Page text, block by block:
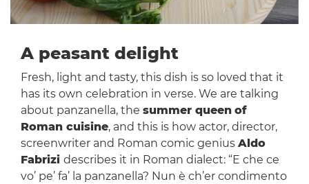
A peasant delight
Fresh, light and tasty, this dish is so loved that it
has its own celebration in verse. We are talking
about panzanella, the summer queen of
Roman cuisine, and this is how actor, director,
screenwriter and Roman comic genius Aldo
Fabrizi describes it in Roman dialect: “E che ce
vo’ pe’ fa’ la panzanella? Nun è ch’er condimento